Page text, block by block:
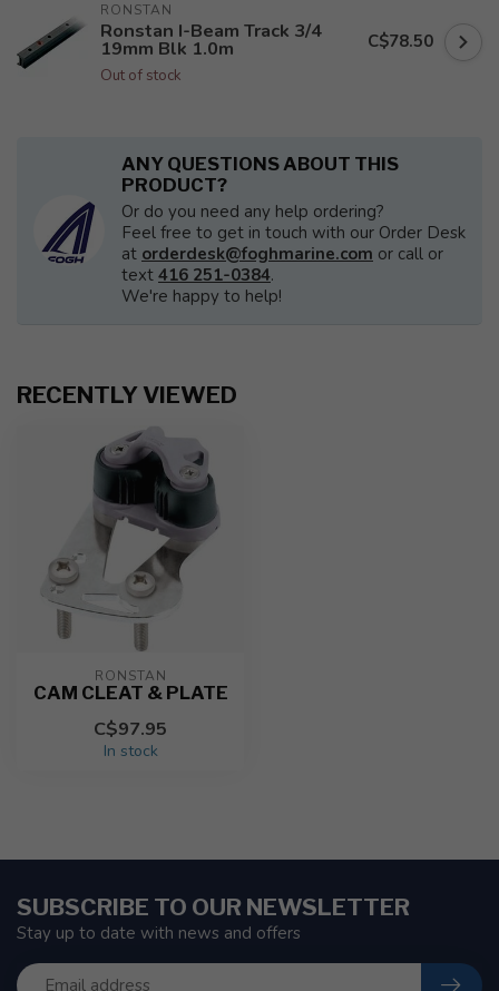
RONSTAN
Ronstan I-Beam Track 3/4
19mm Blk 1.0m
Out of stock
C$78.50
ANY QUESTIONS ABOUT THIS
PRODUCT?
Or do you need any help ordering?
Feel free to get in touch with our Order Desk
at orderdesk@foghmarine.com or call or
text 416 251-0384.
We're happy to help!
RECENTLY VIEWED
RONSTAN
CAM CLEAT & PLATE
C$97.95
In stock
SUBSCRIBE TO OUR NEWSLETTER
Stay up to date with news and offers